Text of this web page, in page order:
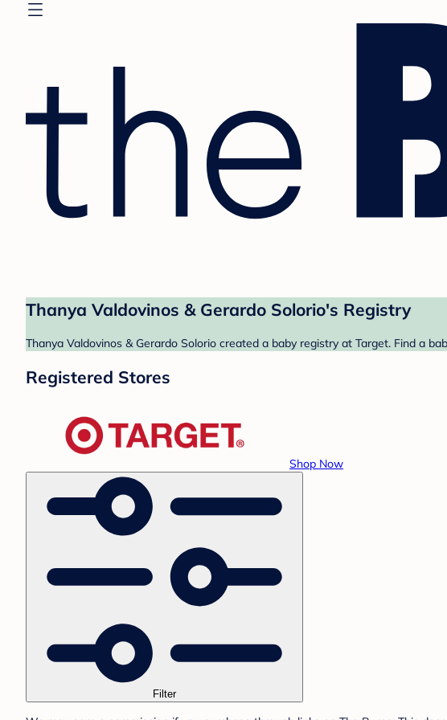
Thanya Valdovinos & Gerardo Solorio's Registry
Thanya Valdovinos & Gerardo Solorio created a baby registry at Target. Find a
Registered Stores
Shop Now
Filter